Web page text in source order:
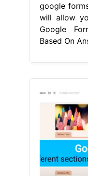
google
will allow
Google
Based On